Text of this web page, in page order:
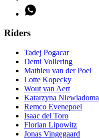
Riders
Tadej Pogacar
Demi Vollering
Mathieu van der Poel
Lotte Kopecky
Wout van Aert
Katarzyna Niewiadoma
Remco Evenepoel
Isaac del Toro
Florian Lipowitz
Jonas Vingegaard